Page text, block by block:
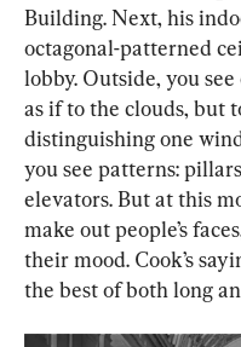
Building. Next, his
octagonal-patterned
lobby. Outside, you
as if to the clouds, but
distinguishing one
you see patterns:
elevators. But at this
make out people’s
their mood. Cook’s
the best of both long